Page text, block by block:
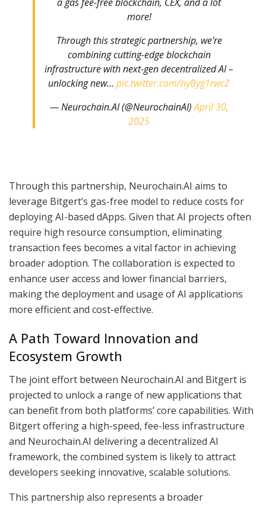
more!
Through this strategic partnership, we're
combining cutting-edge blockchain
infrastructure with next-gen decentralized AI –
unlocking new… pic.twitter.com/hyByg1rwcZ
— Neurochain.AI (@NeurochainAI)April 30,
2025
Through this partnership, Neurochain.AI aims to
leverage Bitgert’s gas-free model to reduce costs for
deploying AI-based dApps. Given that AI projects often
require high resource consumption, eliminating
transaction fees becomes a vital factor in achieving
broader adoption. The collaboration is expected to
enhance user access and lower financial barriers,
making the deployment and usage of AI applications
more efficient and cost-effective.
A Path Toward Innovation and
Ecosystem Growth
The joint effort between Neurochain.AI and Bitgert is
projected to unlock a range of new applications that
can benefit from both platforms’ core capabilities. With
Bitgert offering a high-speed, fee-less infrastructure
and Neurochain.AI delivering a decentralized AI
framework, the combined system is likely to attract
developers seeking innovative, scalable solutions.
This partnership also represents a broader